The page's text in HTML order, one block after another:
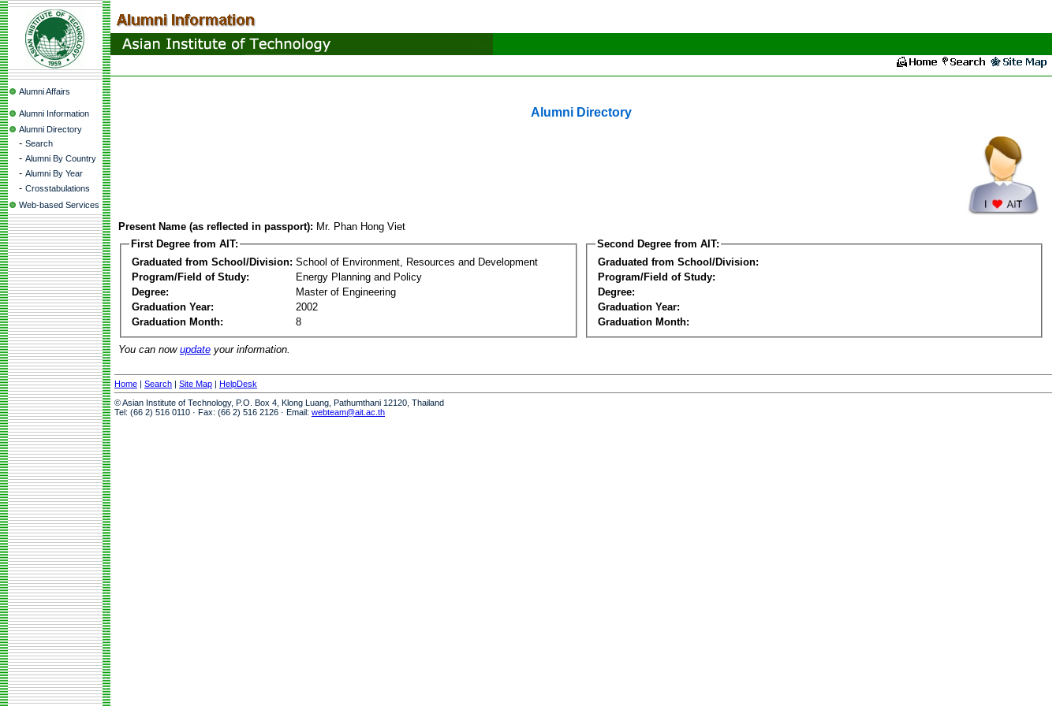
Alumni Affairs
Alumni Information
Alumni Directory
- Search
- Alumni By Country
- Alumni By Year
- Crosstabulations
Web-based Services
Alumni Directory
Present Name (as reflected in passport): Mr. Phan Hong Viet
First Degree from AIT:
Graduated from School/Division: School of Environment, Resources and Development
Program/Field of Study:
Energy Planning and Policy
Degree:
Master of Engineering
Graduation Year:
2002
Graduation Month:
8
Second Degree from AIT:
Graduated from School/Division:
Program/Field of Study:
Degree:
Graduation Year:
Graduation Month:
You can now update your information.
Home | Search | Site Map | HelpDesk
© Asian Institute of Technology, P.O. Box 4, Klong Luang, Pathumthani 12120, Thailand
Tel: (66 2) 516 0110 · Fax: (66 2) 516 2126 · Email: webteam@ait.ac.th